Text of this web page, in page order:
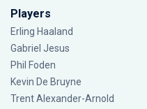
Players
Erling Haaland
Gabriel Jesus
Phil Foden
Kevin De Bruyne
Trent Alexander-Arnold